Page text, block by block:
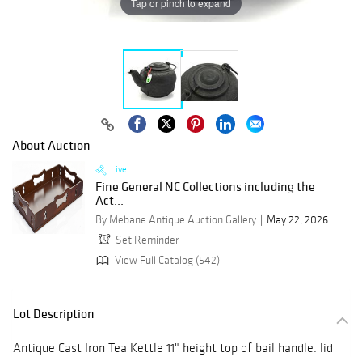
Tap or pinch to expand
About Auction
Live
Fine General NC Collections including the
Act...
By Mebane Antique Auction Gallery
May 22, 2026
Set Reminder
View Full Catalog (542)
Lot Description
Antique Cast Iron Tea Kettle 11" height top of bail handle. lid